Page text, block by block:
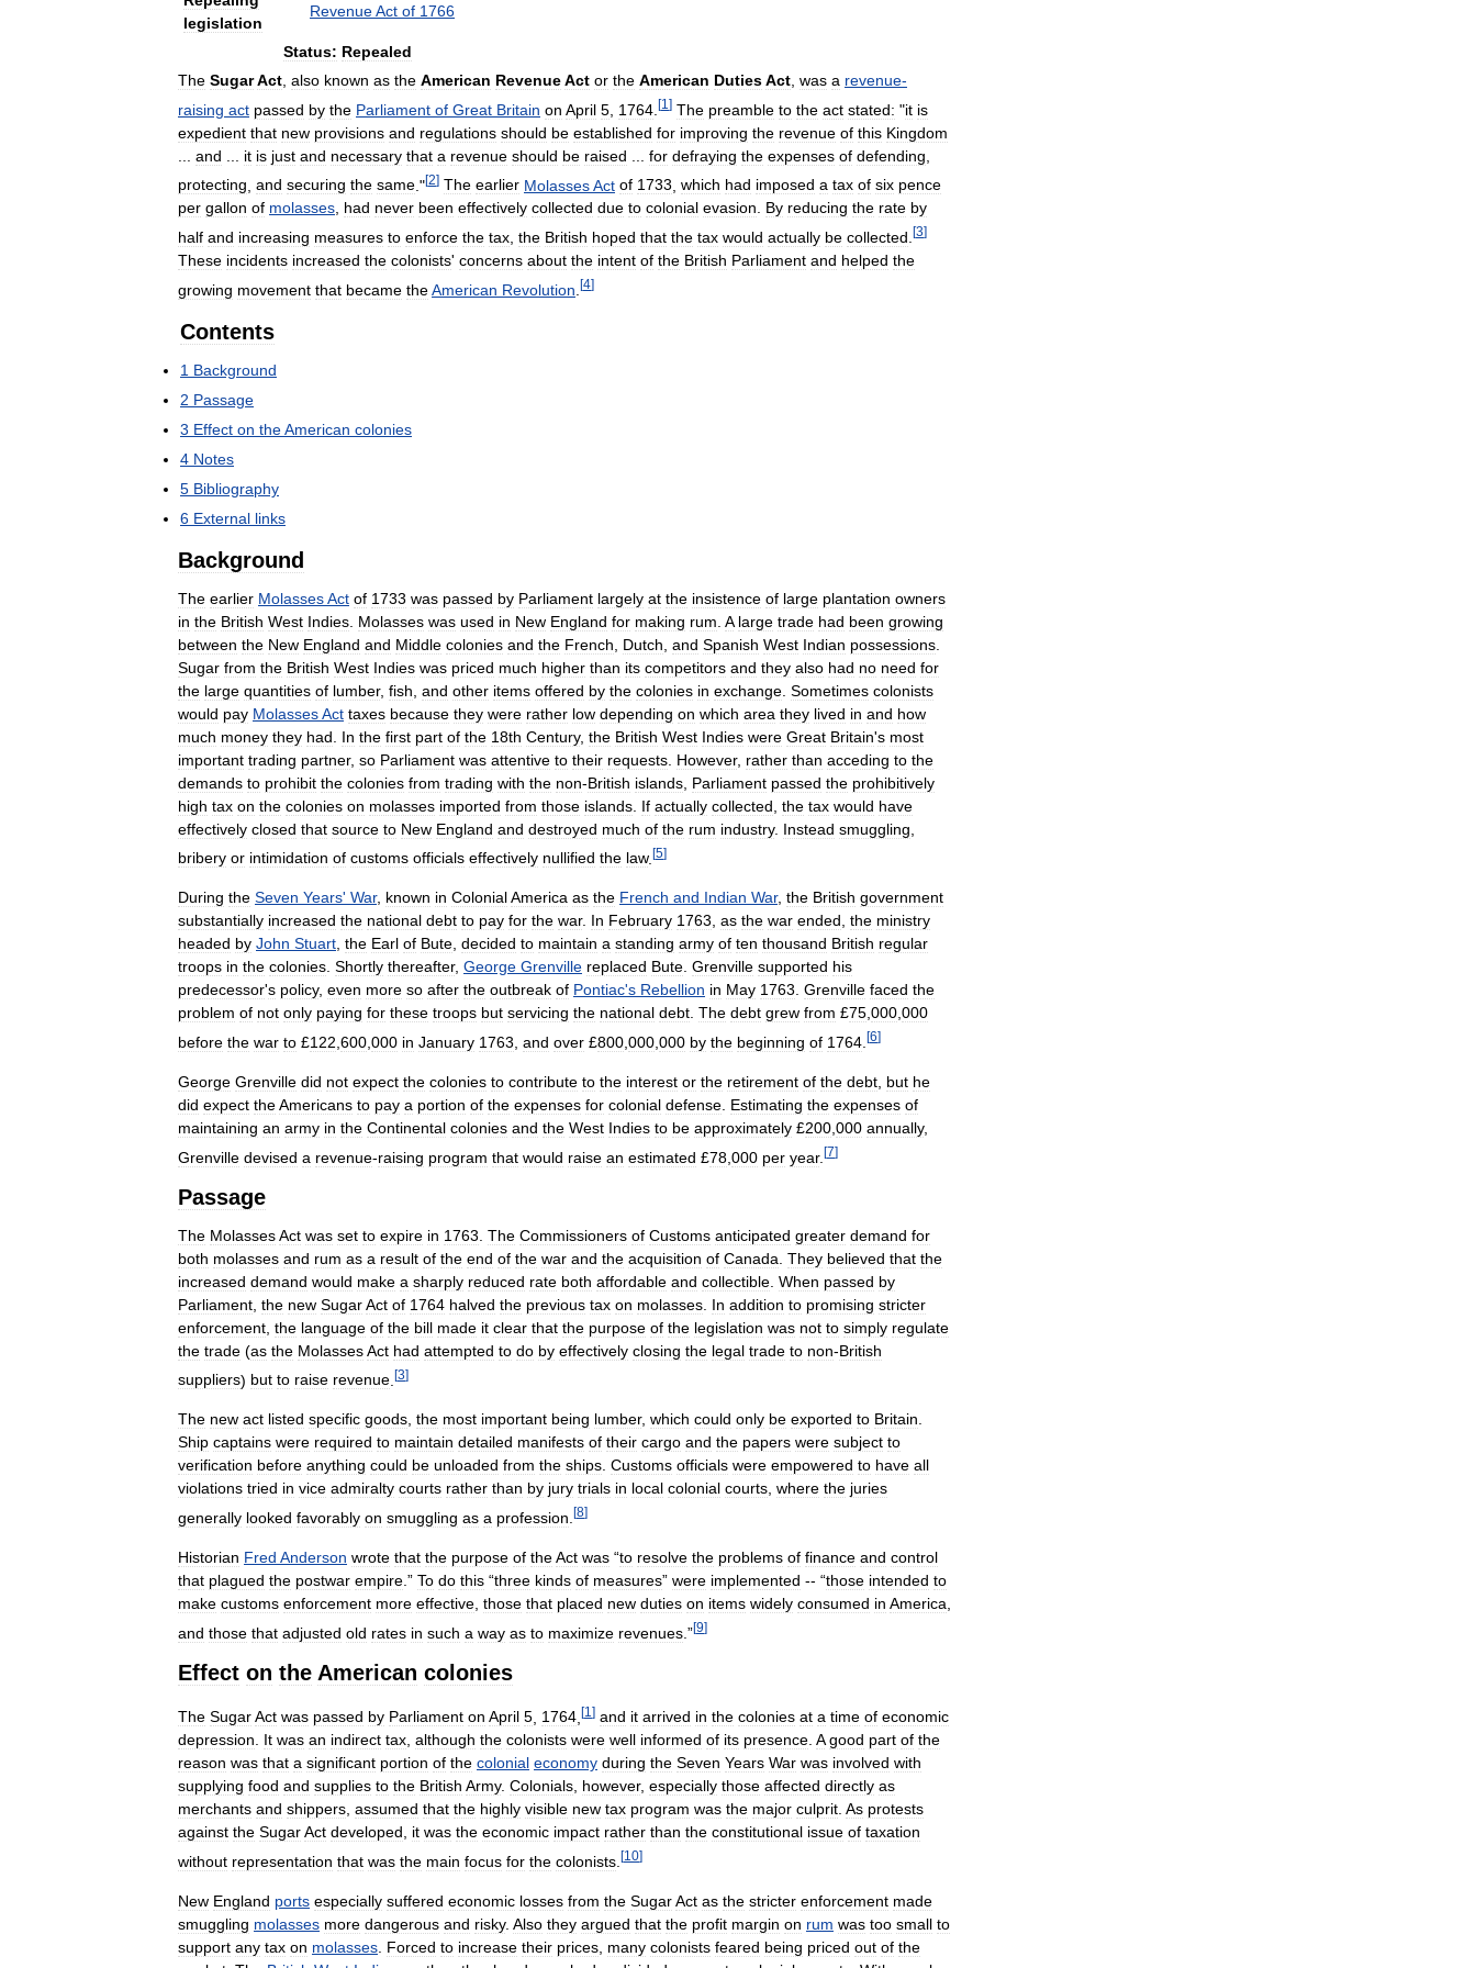
legislation
RevenueAct of 1766
Status: Repealed
The SugarAct also known as the American RevenueAct or the American DutiesAct was a revenue-
raising act passed by the Parliament of Great Britain on April 5 1764 [1 ] The preamble to the act stated: "it is
expedient that new provisions and regulations should be established for improving the revenue of this Kingdom
and it is just and necessary that a revenue should be raised for defraying the expenses of defending
protecting and securing the same ."[2] The earlier MolassesAct of 1733 which had imposed a tax of six pence
per gallon of molasses, had never been effectively collected due to colonial evasion. By reducing the rate by
half and increasing measures to enforce the tax the British hoped that the tax would actually be collected [3]
These incidents increased the colonists' concerns about the intent of the British Parliament and helped the
growing movement that became theAmerican Revolution [4]
Contents
1 Background
2 Passage
3 Effect on theAmerican colonies
4 Notes
5 Bibliography
6 External links
Background
The earlier MolassesAct of 1733 was passed by Parliament largely at the insistence of large plantation owners
in the British West Indies Molasses was used in New England for making rum A large trade had been growing
between the New England and Middle colonies and the French Dutch and Spanish West Indian possessions
Sugar from the British West Indies was priced much higher than its competitors and they also had no need for
the large quantities of lumber, fish and other items offered by the colonies in exchange Sometimes colonists
would pay MolassesAct taxes because they were rather low depending on which area they lived in and how
much money they had In the first part of the 18th Century, the British West Indies were Great Britain's most
important trading partner, so Parliament was attentive to their requests However, rather than acceding to the
demands to prohibit the colonies from trading with the non-British islands Parliament passed the prohibitively
high tax on the colonies on molasses imported from those islands If actually collected the tax would have
effectively closed that source to New England and destroyed much of the rum industry. Instead smuggling
bribery or intimidation of customs officials effectively nullified the law. [5]
During the Seven Years' War, known in ColonialAmerica as the French and Indian War, the British government
substantially increased the national debt to pay for the war. In February 1763, as the war ended, the ministry
headed by John Stuart, the Earl of Bute, decided to maintain a standing army of ten thousand British regular
troops in the colonies. Shortly thereafter, George Grenville replaced Bute. Grenville supported his
predecessor's policy, even more so after the outbreak of Pontiac's Rebellion in May 1763. Grenville faced the
problem of not only paying for these troops but servicing the national debt. The debt grew from £75,000,000
before the war to £122 600 000 in January 1763 and over £800 000 000 by the beginning of 1764 [6]
George Grenville did not expect the colonies to contribute to the interest or the retirement of the debt but he
did expect theAmericans to pay a portion of the expenses for colonial defense Estimating the expenses of
maintaining an army in the Continental colonies and the West Indies to be approximately £200 000 annually,
Grenville devised a revenue-raising program that would raise an estimated £78 000 per year. [7]
Passage
The MolassesAct was set to expire in 1763 The Commissioners of Customs anticipated greater demand for
both molasses and rum as a result of the end of the war and the acquisition of Canada They believed that the
increased demand would make a sharply reduced rate both affordable and collectible When passed by
Parliament the new SugarAct of 1764 halved the previous tax on molasses In addition to promising stricter
enforcement the language of the bill made it clear that the purpose of the legislation was not to simply regulate
the trade (as the MolassesAct had attempted to do by effectively closing the legal trade to non-British
suppliers) but to raise revenue [3]
The new act listed specific goods, the most important being lumber, which could only be exported to Britain.
Ship captains were required to maintain detailed manifests of their cargo and the papers were subject to
verification before anything could be unloaded from the ships. Customs officials were empowered to have all
violations tried in vice admiralty courts rather than by jury trials in local colonial courts, where the juries
generally looked favorably on smuggling as a profession [8]
Historian Fred Anderson wrote that the purpose of theAct was “to resolve the problems of finance and control
that plagued the postwar empire .” To do this “three kinds of measures” were implemented -- “those intended to
make customs enforcement more effective those that placed new duties on items widely consumed in America
and those that adjusted old rates in such a way as to maximize revenues .”[9]
Effect on the American colonies
The SugarAct was passed by Parliament on April 5 1764 [1 ] and it arrived in the colonies at a time of economic
depression. It was an indirect tax, although the colonists were well informed of its presence. A good part of the
reason was that a significant portion of the colonial economy during the Seven Years War was involved with
supplying food and supplies to the British Army. Colonials, however, especially those affected directly as
merchants and shippers, assumed that the highly visible new tax program was the major culprit. As protests
against the SugarAct developed, it was the economic impact rather than the constitutional issue of taxation
without representation that was the main focus for the colonists [10]
New England ports especially suffered economic losses from the SugarAct as the stricter enforcement made
smuggling molasses more dangerous and risky. Also they argued that the profit margin on rum was too small to
support any tax on molasses Forced to increase their prices many colonists feared being priced out of the